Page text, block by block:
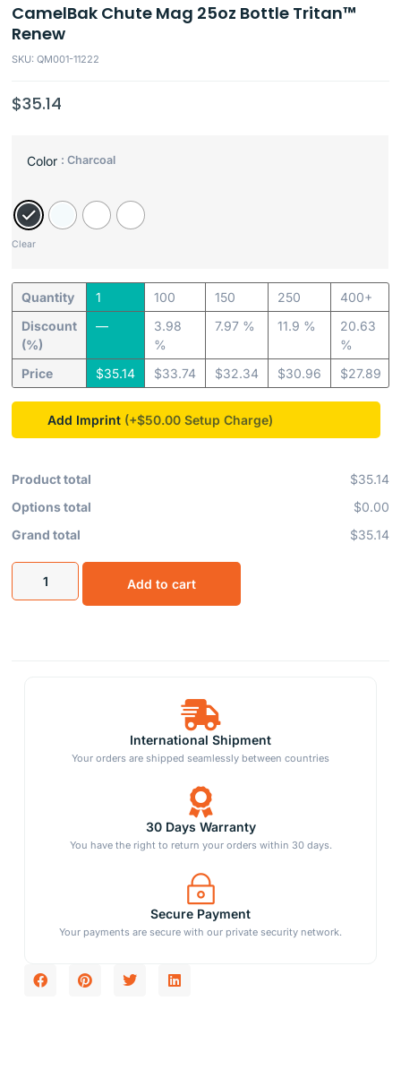
CamelBak Chute Mag 25oz Bottle Tritan™
Renew
SKU: QM001-11222
$35.14
Color : Charcoal
Clear
Quantity
Discount
(%)
Price
1
—
$35.14
100
3.98
%
$33.74
150
7.97 %
$32.34
250
11.9 %
$30.96
400+
20.63
%
$27.89
Add Imprint (+$50.00
Product total
$35.14
Options total
$0.00
Grand total
$35.14
Add to cart
International Shipment
Your orders are shipped seamlessly between countries
30 Days Warranty
You have the right to return your orders within 30 days.
Secure Payment
Your payments are secure with our private security network.